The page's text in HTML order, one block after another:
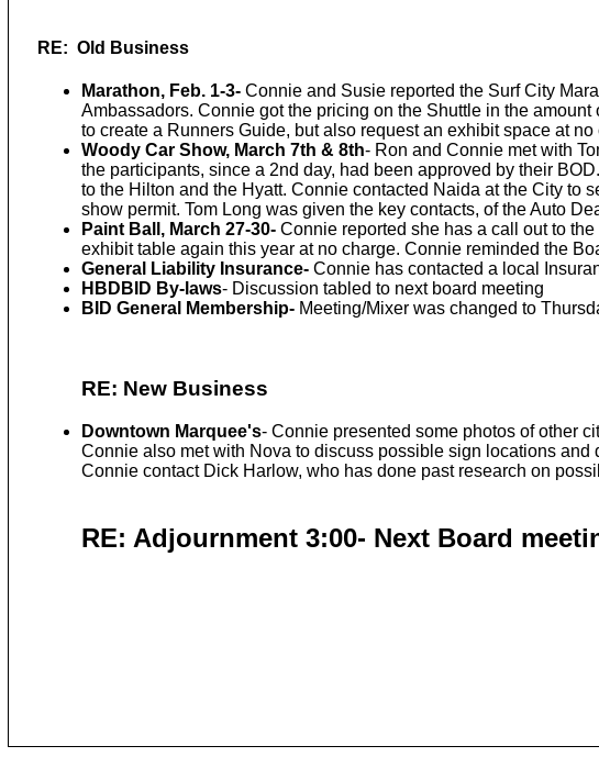
RE: Old Business
Marathon, Feb. 1-3-Connie and Susie reported the Surf City
Ambassadors. Connie got the pricing on the Shuttle in the
to create a Runners Guide, but also request an exhibit space at no
Woody Car Show, March 7th & 8th- Ron and Connie met with
the participants, since a 2nd day, had been approved by their
to the Hilton and the Hyatt. Connie contacted Naida at the City to
show permit. Tom Long was given the key contacts, of the Auto
Paint Ball, March 27-30-Connie reported she has a call out to
exhibit table again this year at no charge. Connie reminded the
General Liability Insurance-Connie has contacted a local
HBDBID By-laws- Discussion tabled to next board meeting
BID General Membership-Meeting/Mixer was changed to
RE: New Business
Downtown Marquee's- Connie presented some photos of other
Connie also met with Nova to discuss possible sign locations
Connie contact Dick Harlow, who has done past research on
RE: Adjournment 3:00- Next Board